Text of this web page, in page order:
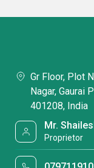
Gr Floor, Plot
Nagar, Gaurai
401208, India
Mr.
Proprietor